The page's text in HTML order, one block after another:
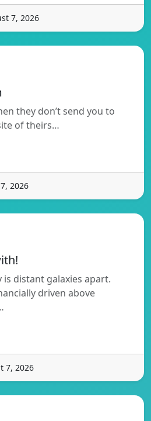
7, 2026
they don’t send you to
of theirs…
2026
is distant galaxies apart.
driven above
7, 2026